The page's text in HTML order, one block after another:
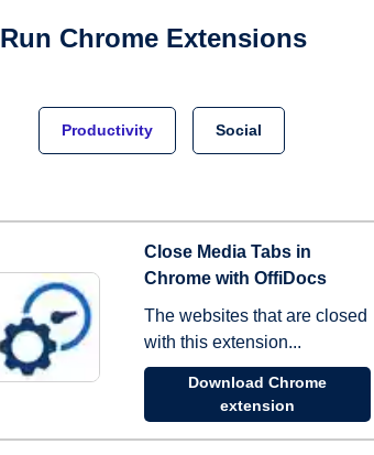
Run Chrome Extensions
Productivity Social
Close Media Tabs in
Chrome with OffiDocs
The websites that are closed
with this extension...
Download Chrome
extension